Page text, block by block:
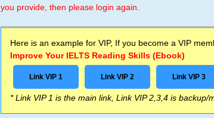
you provide, then please login again.
Here is an example for VIP, If you become a VIP
Improve Your IELTS Reading Skills (Ebook)
Link VIP 1 Link VIP 2 Link VIP 3
* Link VIP 1 is the main link, Link VIP 2,3,4 is